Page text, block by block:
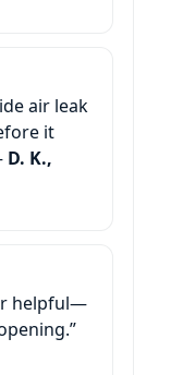
air leak
it
D. K.,
helpful—